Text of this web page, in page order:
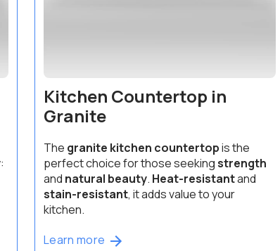
:
Kitchen Countertop in
Granite
The granite kitchen countertopis the
perfect choice for those seekingstrength
and natural beauty. Heat-resistantand
stain-resistant, it adds value to your
kitchen.
Learn more